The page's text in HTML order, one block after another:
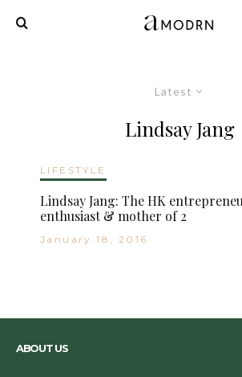
Latest
Lindsay Jang
LIFESTYLE
Lindsay Jang: The HK
enthusiast & mother of 2
January 18, 2016
ABOUT US